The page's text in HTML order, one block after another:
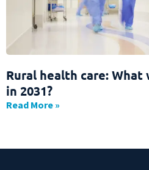
Rural health care:
in 2031?
Read More »